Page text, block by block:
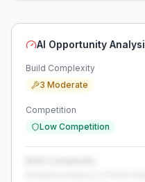
AI Opportunity
Build Complexity
3 Moderate
Competition
Low Competition